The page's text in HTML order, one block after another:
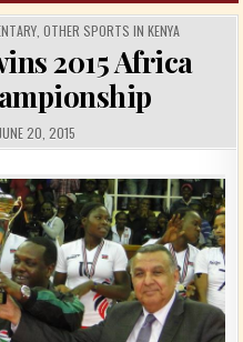
OTHER SPORTS IN KENYA
2015 Africa
DATE:
JUNE 20, 2015